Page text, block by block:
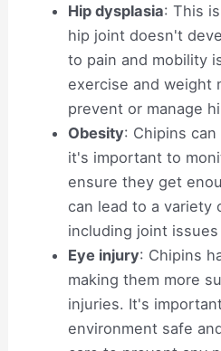
Hip dysplasia: This
hip joint doesn't
to pain and mobility
exercise and weight
prevent or manage
Obesity: Chipins
it's important to
ensure they get
can lead to a variety
including joint
Eye injury: Chipins
making them more
injuries. It's
environment safe